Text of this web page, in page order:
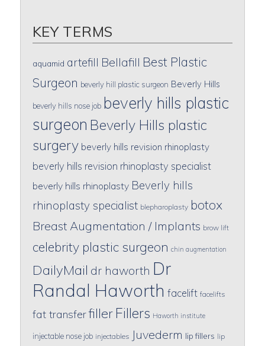
KEY TERMS
aquamid artefill Bellafill Best Plastic
Surgeon beverly hill plastic surgeon Beverly Hills
beverly hills nose job beverly hills plastic
surgeon Beverly Hills plastic
surgery beverly hills revision rhinoplasty
beverly hills revision rhinoplasty specialist
beverly hills rhinoplasty Beverly hills
rhinoplasty specialist blepharoplasty botox
Breast Augmentation / Implants brow lift
celebrity plastic surgeon chin augmentation
DailyMail dr haworth Dr
Randal Haworth facelift facelifts
fat transferfiller Fillers Haworth institute
injectable nose job injectables Juvederm lip fillers lip